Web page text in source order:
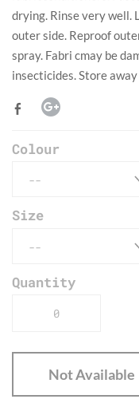
drying. Rinse very well.
outer side. Reproof
spray. Fabri cmay be
insecticides. Store
Colour
Size
Quantity
Not Available